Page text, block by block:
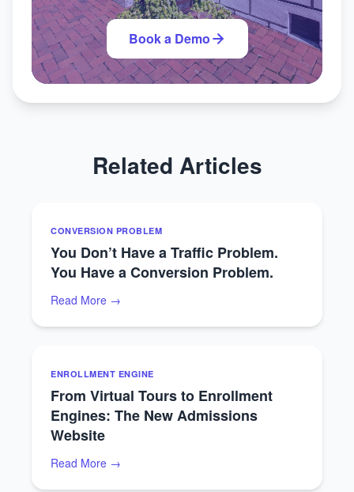
Book a Demo
Related Articles
CONVERSION PROBLEM
You Don’t Have a Traffic Problem.
You Have a Conversion Problem.
Read More →
ENROLLMENT ENGINE
From Virtual Tours to Enrollment
Engines: The New Admissions
Website
Read More →